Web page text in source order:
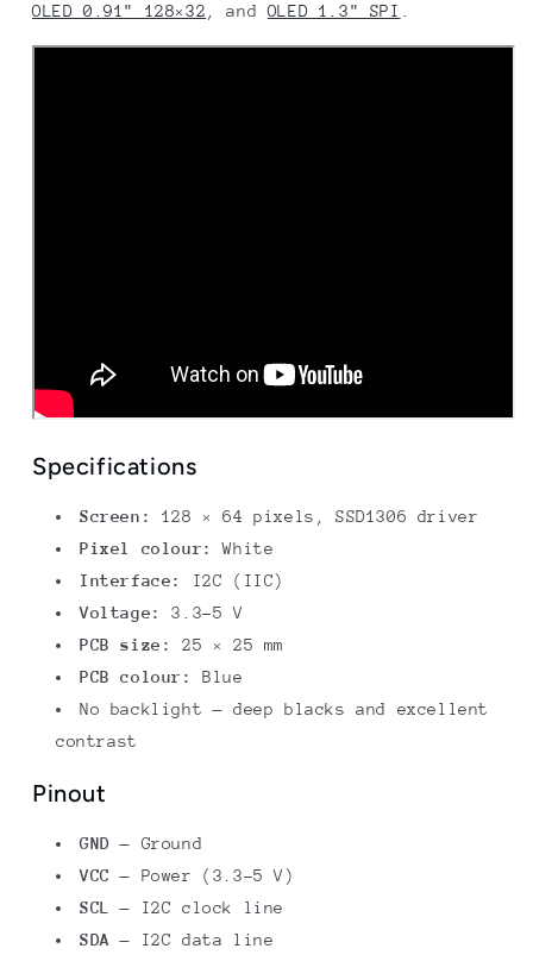
OLED 0.91" 128×32 , andOLED 1.3" SPI
Specifications
Screen:
128 × 64 pixels, SSD1306 driver
Pixel colour:
White
Interface:
I2C (IIC)
Voltage:
3.3–5 V
PCB size:
25 × 25 mm
PCB colour:
Blue
No backlight — deep blacks and excellent
contrast
Pinout
GND — Ground
VCC — Power (3.3–5 V)
SCL — I2C clock line
SDA — I2C data line